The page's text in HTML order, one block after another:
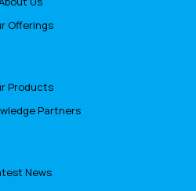
Offerings
Products
Partners
News